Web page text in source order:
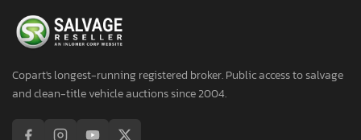
Copart's longest-running registered broker. Public access to salvage
and clean-title vehicle auctions since 2004.